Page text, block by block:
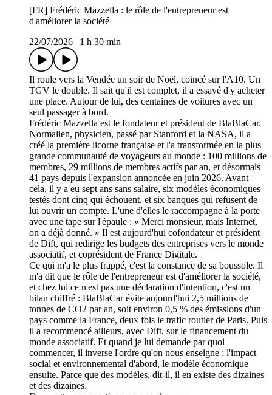
[FR] Frédéric Mazzella : le rôle de l'entrepreneur est
d'améliorer la société
22/07/2026
1 h 30 min
Il roule vers la Vendée un soir de Noël, coincé sur l'A10. Un
TGV le double. Il sait qu'il est complet, il a essayé d'y acheter
une place. Autour de lui, des centaines de voitures avec un
seul passager à bord.
Frédéric Mazzella est le fondateur et président de BlaBlaCar.
Normalien, physicien, passé par Stanford et la NASA, il a
créé la première licorne française et l'a transformée en la plus
grande communauté de voyageurs au monde : 100 millions de
membres, 29 millions de membres actifs par an, et désormais
41 pays depuis l'expansion annoncée en juin 2026. Avant
cela, il y a eu sept ans sans salaire, six modèles économiques
testés dont cinq qui échouent, et six banques qui refusent de
lui ouvrir un compte. L'une d'elles le raccompagne à la porte
avec une tape sur l'épaule : « Merci monsieur, mais Internet,
on a déjà donné. » Il est aujourd'hui cofondateur et président
de Dift, qui redirige les budgets des entreprises vers le monde
associatif, et coprésident de France Digitale.
Ce qui m'a le plus frappé, c'est la constance de sa boussole. Il
m'a dit que le rôle de l'entrepreneur est d'améliorer la société,
et chez lui ce n'est pas une déclaration d'intention, c'est un
bilan chiffré : BlaBlaCar évite aujourd'hui 2,5 millions de
tonnes de CO2 par an, soit environ 0,5 % des émissions d'un
pays comme la France, deux fois le trafic routier de Paris. Puis
il a recommencé ailleurs, avec Dift, sur le financement du
monde associatif. Et quand je lui demande par quoi
commencer, il inverse l'ordre qu'on nous enseigne : l'impact
social et environnemental d'abord, le modèle économique
ensuite. Parce que des modèles, dit-il, il en existe des dizaines
et des dizaines.